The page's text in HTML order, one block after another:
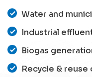
Water and
Industrial
Biogas
Recycle &